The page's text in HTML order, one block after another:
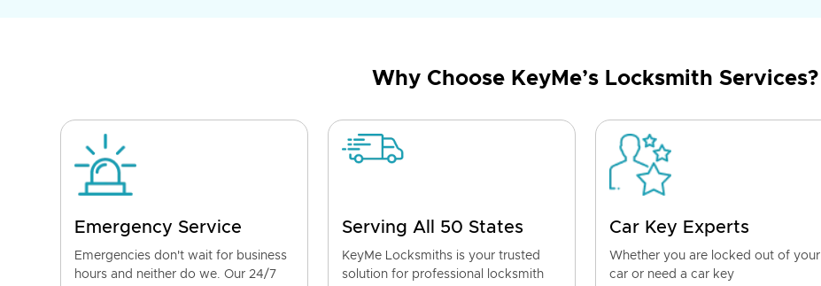
Why Choose KeyMe’s Locksmith Services?
Emergency Service
Emergencies don't wait for business
hours and neither do we. Our 24/7
Serving All 50 States
KeyMe Locksmiths is your trusted
solution for professional locksmith
Car Key Experts
Whether you are locked out of your
car or need a car key